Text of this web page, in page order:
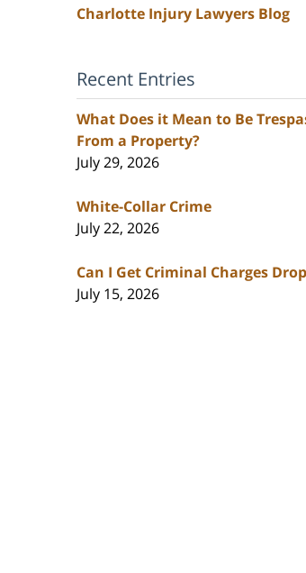
Charlotte Injury Lawyers Blog
Recent Entries
What Does it Mean to Be
From a Property?
July 29, 2026
White-Collar Crime
July 22, 2026
Can I Get Criminal Charges
July 15, 2026